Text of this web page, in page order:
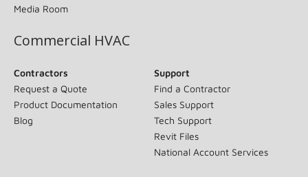
Media Room
Commercial HVAC
Contractors
Request a Quote
Product Documentation
Blog
Support
Find a Contractor
Sales Support
Tech Support
Revit Files
National Account Services